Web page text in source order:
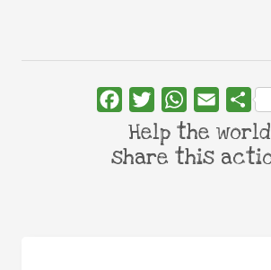
FacebookTwitterWhatsApp
Email
Help the
share this